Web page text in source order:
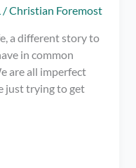
/Christian Foremost
a different story to
in common
are all imperfect
just trying to get